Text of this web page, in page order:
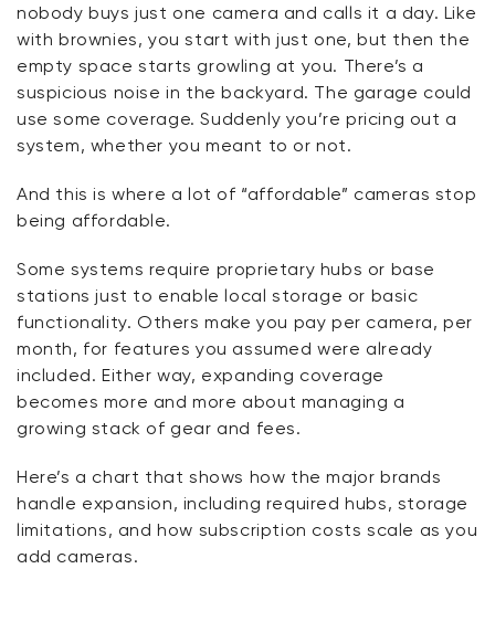
nobody buys just one camera and calls it a day. Like
with brownies, you start with just one, but then the
empty space starts growling at you. There’s a
suspicious noise in the backyard. The garage could
use some coverage. Suddenly you’re pricing out a
system, whether you meant to or not.
And this is where a lot of “affordable” cameras stop
being affordable.
Some systems require proprietary hubs or base
stations just to enable local storage or basic
functionality. Others make you pay per camera, per
month, for features you assumed were already
included. Either way, expanding coverage
becomes more and more about managing a
growing stack of gear and fees.
Here’s a chart that shows how the major brands
handle expansion, including required hubs, storage
limitations, and how subscription costs scale as you
add cameras.